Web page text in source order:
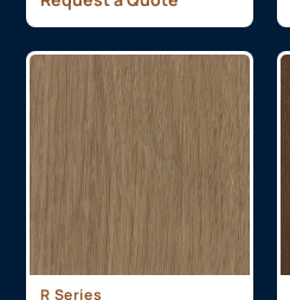
R Series